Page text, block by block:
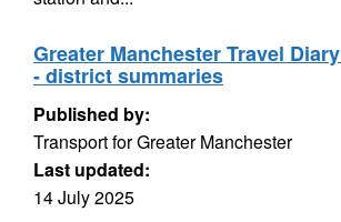
Greater Manchester Travel
- district summaries
Published by:
Transport for Greater Manchester
Last updated:
14 July 2025